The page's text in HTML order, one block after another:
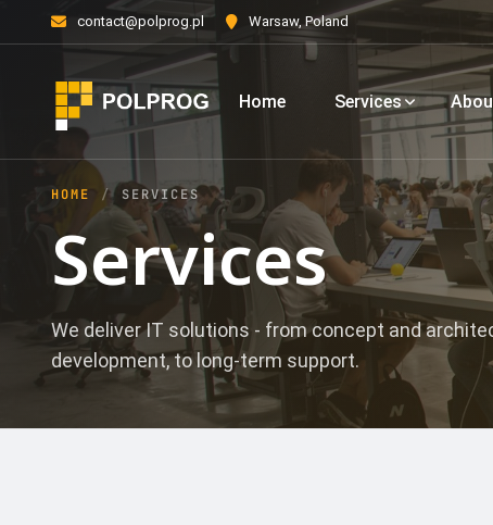
contact@polprog.pl Warsaw, Poland
Home Services
Services
We deliver IT solutions - from concept and
development, to long-term support.
HOME SERVICES